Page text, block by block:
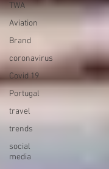
TWA
Aviation
Brand
coronavirus
Covid 19
Portugal
travel
trends
social
media